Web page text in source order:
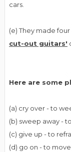
cars.
(e) They made
cut-out guitars'
Here are some
(a) cry over - to
(b) sweep away -
(c) give up - to
(d) go on - to